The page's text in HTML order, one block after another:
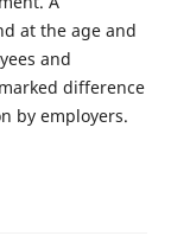
at the age and
and
difference
by employers.